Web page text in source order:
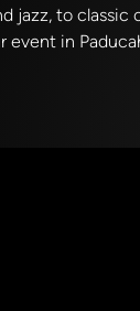
jazz, to
in